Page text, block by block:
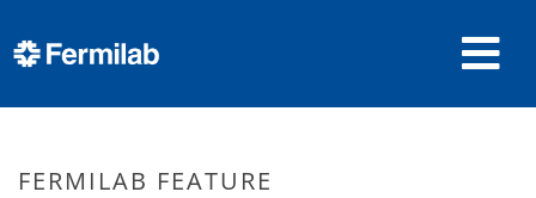
FERMILAB FEATURE